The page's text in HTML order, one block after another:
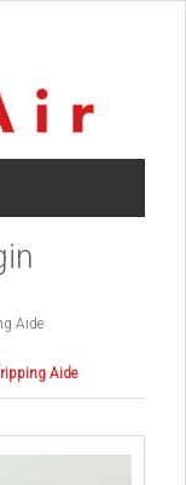
Aide
Aide